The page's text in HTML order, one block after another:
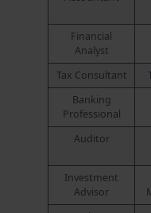
Financial
Analyst
Tax Consultant
Banking
Professional
Auditor
Investment
Advisor